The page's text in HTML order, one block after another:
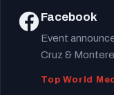
Facebook
Event
Cruz &
Top World